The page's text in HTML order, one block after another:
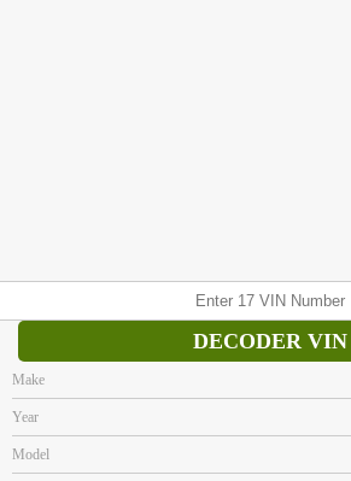
DECODER VIN
Make
Year
Model